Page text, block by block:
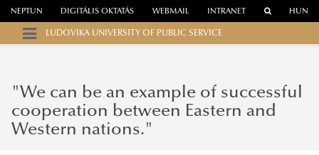
WEBMAIL
NEPTUN DIGITÁLIS OKTATÁS INTRANET HUN
LUDOVIKA UNIVERSITY OF PUBLIC SERVICE
"We can be an example of successful
cooperation between Eastern and
Western nations."